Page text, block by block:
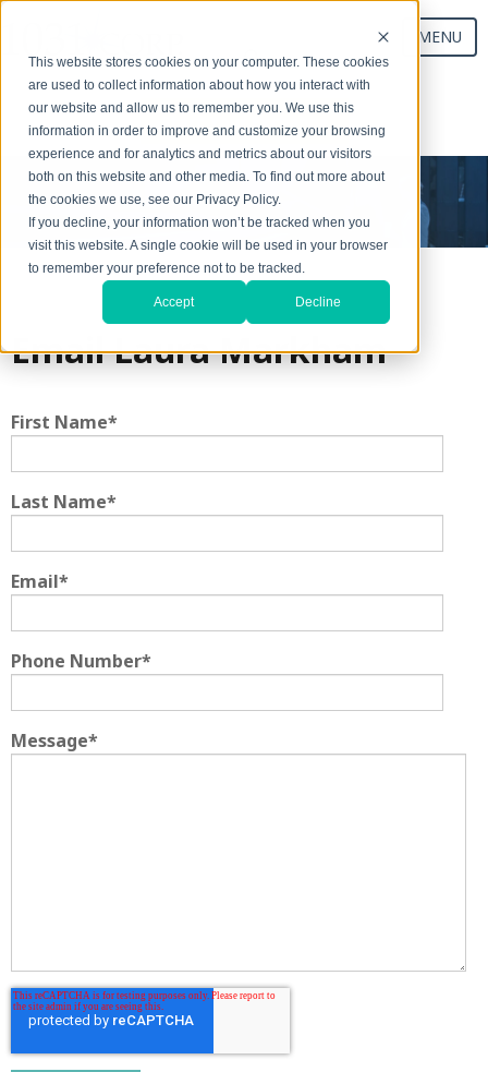
This website stores cookies on your computer. These cookies
are used to collect information about how you interact with
our website and allow us to remember you. We use this
information in order to improve and customize your browsing
experience and for analytics and metrics about our visitors
both on this website and other media. To find out more about
the cookies we use, see our Privacy Policy.
If you decline, your information won’t be tracked when you
visit this website. A single cookie will be used in your browser
to remember your preference not to be tracked.
Accept Decline
MENU
Start Your Exchange
Email Laura Markham
First Name*
Last Name*
Email*
Phone Number*
Message*